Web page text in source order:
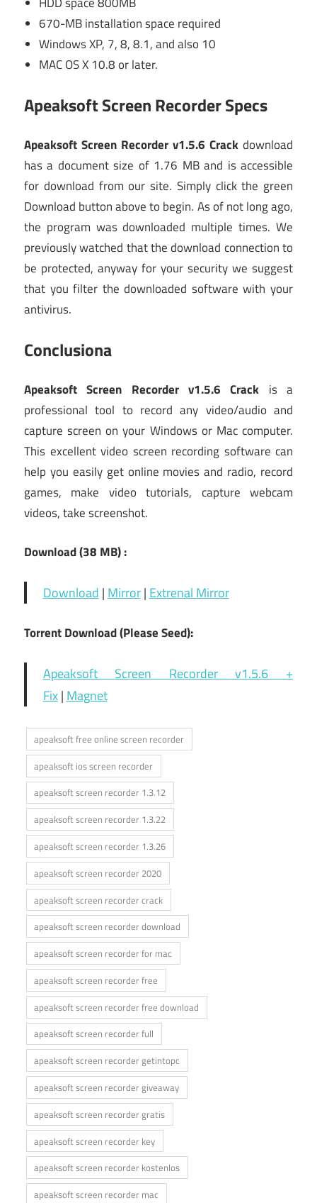
670-MB installation space required
Windows XP, 7, 8, 8.1, and also 10
MAC OS X 10.8 or later.
Apeaksoft Screen Recorder Specs
Apeaksoft Screen Recorder v1.5.6 Crack download
has a document size of 1.76 MB and is accessible
for download from our site. Simply click the green
Download button above to begin. As of not long ago,
the program was downloaded multiple times. We
previously watched that the download connection to
be protected, anyway for your security we suggest
that you filter the downloaded software with your
antivirus.
Conclusiona
Apeaksoft Screen Recorder v1.5.6 Crack is a
professional tool to record any video/audio and
capture screen on your Windows or Mac computer.
This excellent video screen recording software can
help you easily get online movies and radio, record
games, make video tutorials, capture webcam
videos, take screenshot.
Download (38 MB) :
Download | Mirror| Extrenal Mirror
Torrent Download (Please Seed):
Apeaksoft Screen Recorder v1.5.6 +
Fix| Magnet
apeaksoft free online screen recorder
apeaksoft ios screen recorder
apeaksoft screen recorder 1.3.12
apeaksoft screen recorder 1.3.22
apeaksoft screen recorder 1.3.26
apeaksoft screen recorder 2020
apeaksoft screen recorder crack
apeaksoft screen recorder download
apeaksoft screen recorder for mac
apeaksoft screen recorder free
apeaksoft screen recorder free download
apeaksoft screen recorder full
apeaksoft screen recorder getintopc
apeaksoft screen recorder giveaway
apeaksoft screen recorder gratis
apeaksoft screen recorder key
apeaksoft screen recorder kostenlos
apeaksoft screen recorder mac